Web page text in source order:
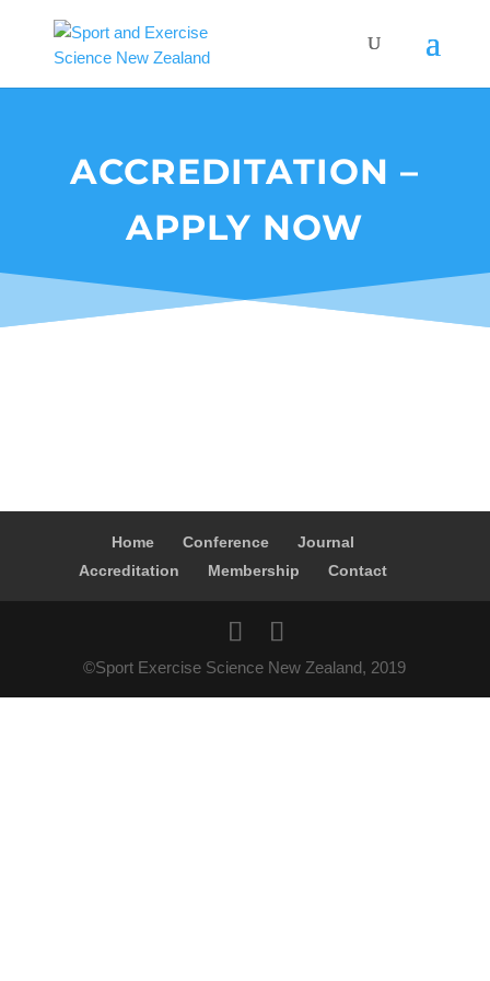
ACCREDITATION –
APPLY NOW
Home Conference
Journal
Accreditation
Membership Contact
©Sport Exercise Science New Zealand, 2019